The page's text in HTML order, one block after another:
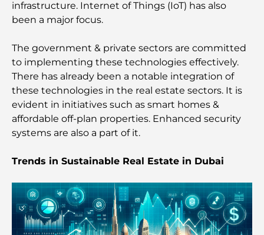
Restaurants in Dubai Hills: The Best Dining Spots
in a Growing Hub
Top Championship Golf Courses in Dubai
Waterfront Communities in Dubai: Luxury Living
Lovers
Best Banks in Dubai for Expats: A Complete
Banking Guide
The Most Expensive Country in the World: A
infrastructure. Internet of Things (IoT) has also
been a major focus.
The government & private sectors are committed
to implementing these technologies effectively.
There has already been a notable integration of
these technologies in the real estate sectors. It is
evident in initiatives such as smart homes &
affordable off-plan properties. Enhanced security
systems are also a part of it.
Trends in Sustainable Real Estate in Dubai